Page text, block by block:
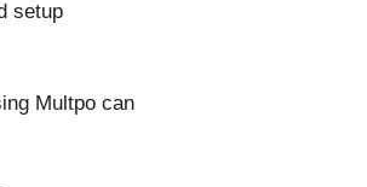
setup
Multpo can